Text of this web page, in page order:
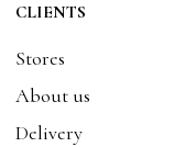
CLIENTS
Stores
About us
Delivery